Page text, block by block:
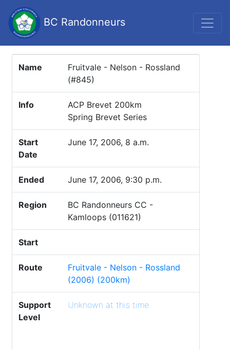
BC Randonneurs
Name
Fruitvale - Nelson - Rossland
(#845)
Info
ACP Brevet 200km
Spring Brevet Series
Start
Date
June 17, 2006, 8 a.m.
Ended June 17, 2006, 9:30 p.m.
Region
BC Randonneurs CC -
Kamloops (011621)
Start
Route
Fruitvale - Nelson - Rossland
(2006) (200km)
Support
Level
Unknown at this time